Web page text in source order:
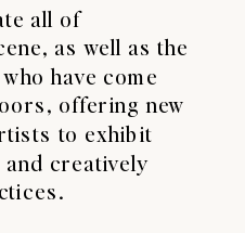
all of
as well as the
have come
offering new
to exhibit
creatively